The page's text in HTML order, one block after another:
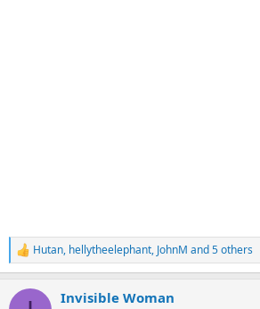
R
e
c
Hutan, hellytheelephant, JohnM and 5 others
Invisible Woman